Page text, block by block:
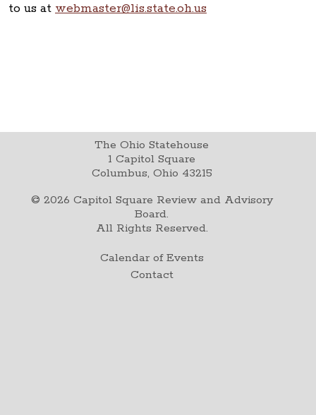
to us at webmaster@lis.state.oh.us
The Ohio Statehouse
1 Capitol Square
Columbus, Ohio 43215
© 2026 Capitol Square Review and Advisory
Board.
All Rights Reserved.
Calendar of Events
Contact